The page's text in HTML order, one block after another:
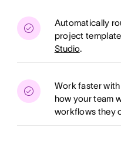
Automatically
project
Studio.
Work faster with
how your team
workflows they